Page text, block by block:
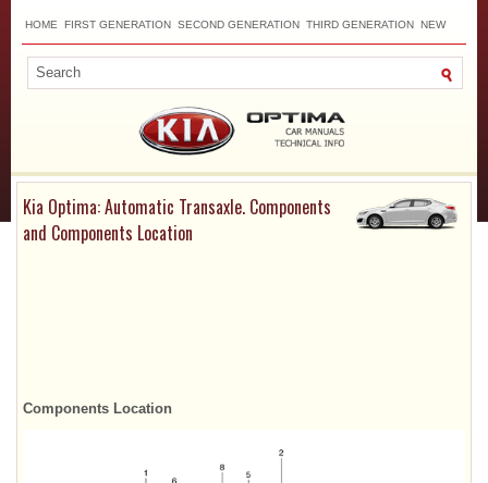
HOME FIRST GENERATION SECOND GENERATION THIRD GENERATION NEW
Kia Optima: Automatic Transaxle. Components
and Components Location
Components Location